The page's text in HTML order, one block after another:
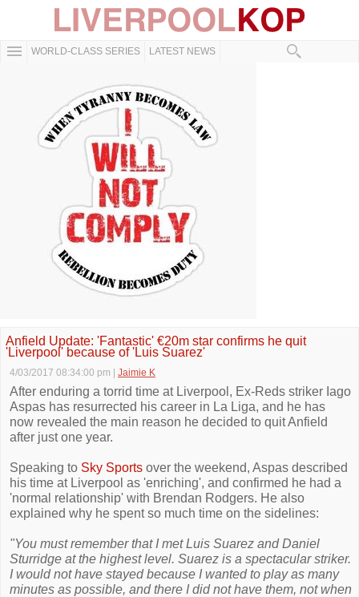
WORLD-CLASS SERIES LATEST NEWS
Anfield Update: 'Fantastic' €20m star confirms he quit
'Liverpool' because of 'Luis Suarez'
4/03/2017 08:34:00 pm Jaimie K
After enduring a torrid time at Liverpool, Ex-Reds striker Iago
Aspas has resurrected his career in La Liga, and he has
now revealed the main reason he decided to quit Anfield
after just one year.
Speaking to Sky Sports over the weekend, Aspas described
his time at Liverpool as 'enriching', and confirmed he had a
'normal relationship' with Brendan Rodgers. He also
explained why he spent so much time on the sidelines:
"You must remember that I met Luis Suarez and Daniel
Sturridge at the highest level. Suarez is a spectacular striker.
I would not have stayed because I wanted to play as many
minutes as possible, and there I did not have them, not when